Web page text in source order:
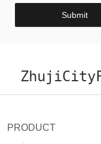
Submit
PRODUCT